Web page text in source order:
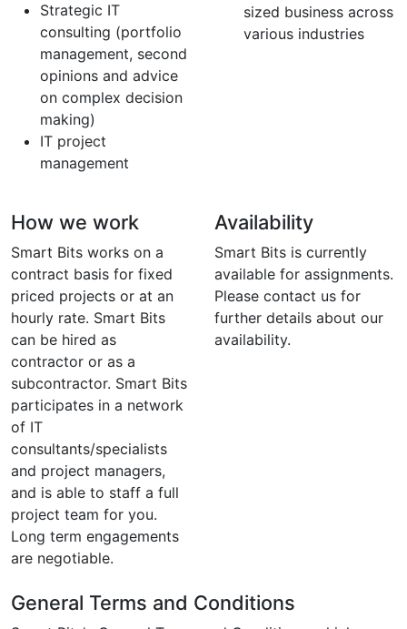
Strategic IT
consulting (portfolio
management, second
opinions and advice
on complex decision
making)
IT project
management
sized business across
various industries
How we work
Smart Bits works on a
contract basis for fixed
priced projects or at an
hourly rate. Smart Bits
can be hired as
contractor or as a
subcontractor. Smart Bits
participates in a network
of IT
consultants/specialists
and project managers,
and is able to staff a full
project team for you.
Long term engagements
are negotiable.
Availability
Smart Bits is currently
available for assignments.
Please contact us for
further details about our
availability.
General Terms and Conditions